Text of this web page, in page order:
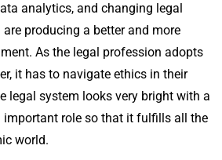
analytics, and changing legal
producing a better and more
As the legal profession adopts
it has to navigate ethics in their
legal system looks very bright with a
role so that it fulfills all the
world.